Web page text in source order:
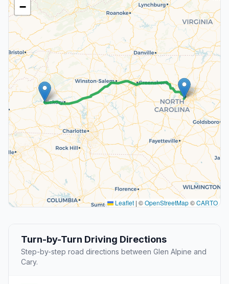
−
Leaflet | ©OpenStreetMap©CARTO
Turn-by-Turn Driving Directions
Step-by-step road directions between Glen Alpine and
Cary.